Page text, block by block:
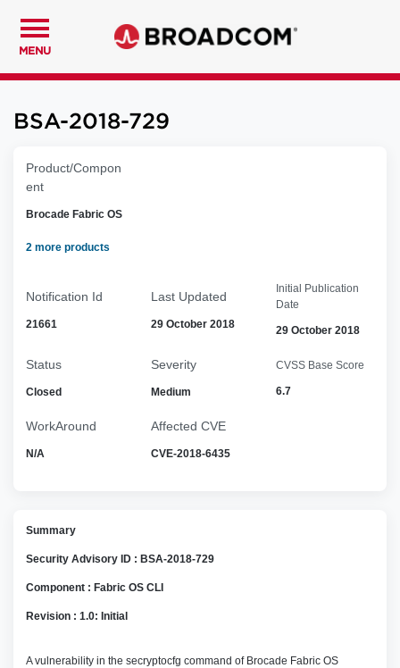
MENU
BSA-2018-729
Product/Compon
ent
Brocade Fabric OS
2 more products
Notification Id
21661
Last Updated
29 October 2018
Initial Publication
Date
29 October 2018
Status
Closed
Severity
Medium
CVSS Base Score
6.7
WorkAround
N/A
Affected CVE
CVE-2018-6435
Summary
Security Advisory ID : BSA-2018-729
Component : Fabric OS CLI
Revision : 1.0: Initial
A vulnerability in the secryptocfg command of Brocade Fabric OS